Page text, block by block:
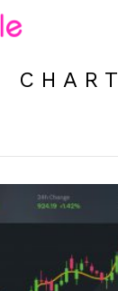
CHART